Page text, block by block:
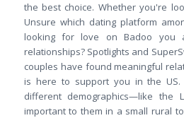
the best choice. Whether you're
Unsure which dating platform
looking for love on Badoo you
relationships? Spotlights and
couples have found meaningful
is here to support you in the
different demographics—like the
important to them in a small rural